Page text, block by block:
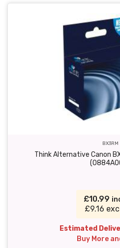
BX3RM
Think Alternative Canon
£10.99
£9.16
Estimated
Buy More